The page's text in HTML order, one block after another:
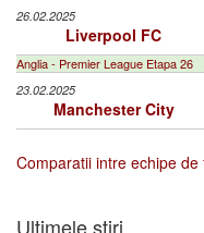
26.02.2025
Liverpool FC
Anglia - Premier League Etapa 26
23.02.2025
Manchester City
Comparatii intre echipe de
Ultimele stiri